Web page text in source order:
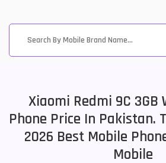
Xiaomi Redmi 9C 3GB
Phone Price In Pakistan.
2026 Best Mobile
Mobile